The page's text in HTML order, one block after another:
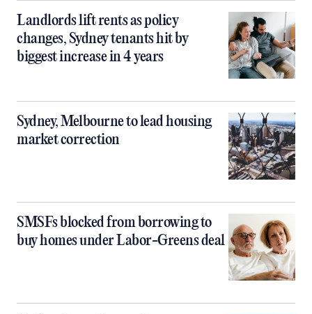
Landlords lift rents as policy
changes, Sydney tenants hit by
biggest increase in 4 years
Sydney, Melbourne to lead housing
market correction
SMSFs blocked from borrowing to
buy homes under Labor-Greens deal